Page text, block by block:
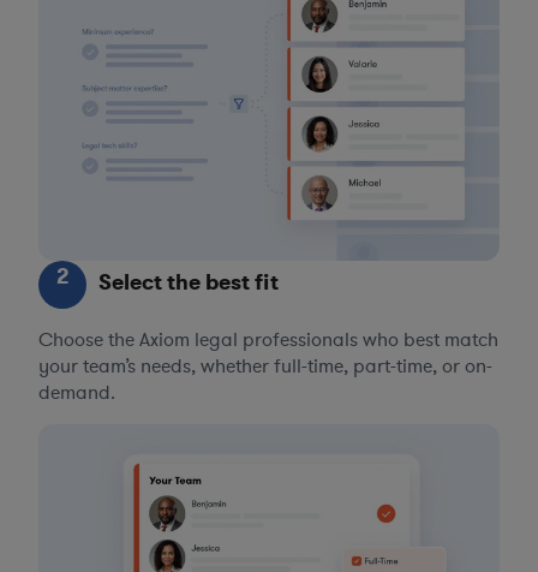
2 Select the best fit
Choose the Axiom legal professionals who best match
your team’s needs, whether full-time, part-time, or on-
demand.